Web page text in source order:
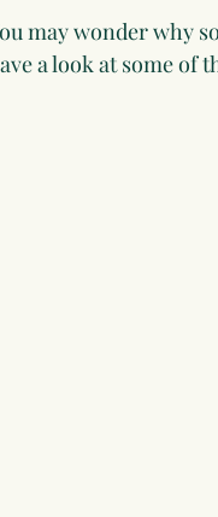
may wonder why
a look at some of